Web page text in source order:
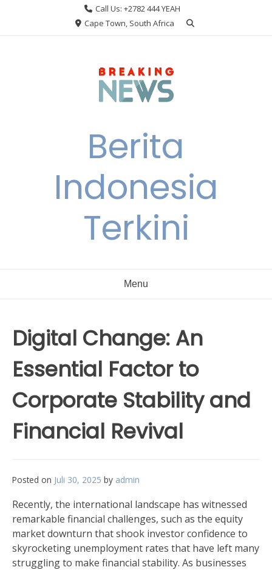
Call Us: +2782 444 YEAH
Cape Town, South Africa
Berita
Indonesia
Terkini
Menu
Digital Change: An
Essential Factor to
Corporate Stability and
Financial Revival
Posted on Juli 30, 2025 by admin
Recently, the international landscape has witnessed
remarkable financial challenges, such as the equity
market downturn that shook investor confidence to
skyrocketing unemployment rates that have left many
struggling to make financial stability. As businesses